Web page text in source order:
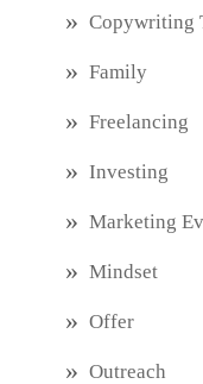
Copywriting
Family
Freelancing
Investing
Marketing
Mindset
Offer
Outreach